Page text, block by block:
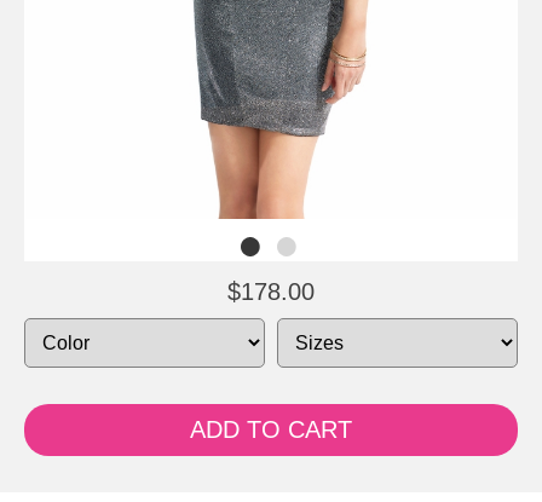
$178.00
ADD TO CART